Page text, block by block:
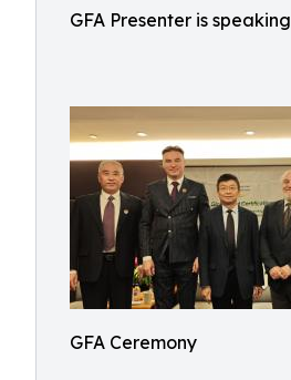
GFA Presenter is speaking
GFA Ceremony